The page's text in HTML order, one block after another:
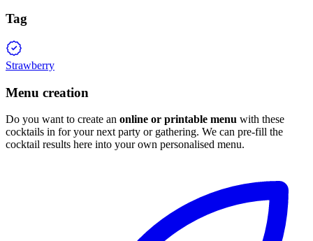
Tag
Strawberry
Menu creation
Do you want to create an online or printable menu with these
cocktails in for your next party or gathering. We can pre-fill the
cocktail results here into your own personalised menu.